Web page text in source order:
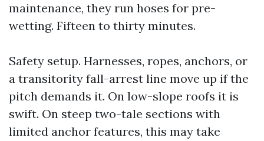
maintenance, they run hoses for pre-
wetting. Fifteen to thirty minutes.
Safety setup. Harnesses, ropes, anchors, or
a transitority fall-arrest line move up if the
pitch demands it. On low-slope roofs it is
swift. On steep two-tale sections with
limited anchor features, this may take